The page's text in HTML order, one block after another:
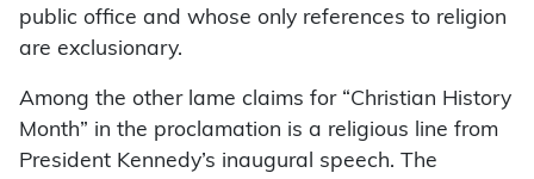
public office and whose only references to religion
are exclusionary.
Among the other lame claims for “Christian History
Month” in the proclamation is a religious line from
President Kennedy’s inaugural speech. The